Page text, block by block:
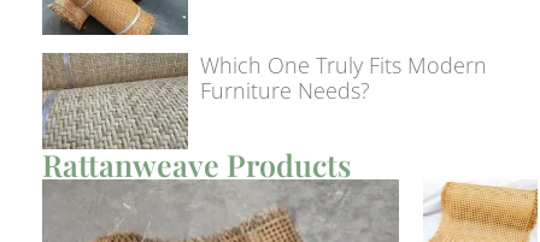
Which One Truly Fits Modern
Furniture Needs?
Rattanweave Products